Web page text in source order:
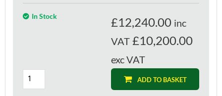
In Stock £12,240.00 inc
VAT £10,200.00
exc VAT
ADD TO BASKET